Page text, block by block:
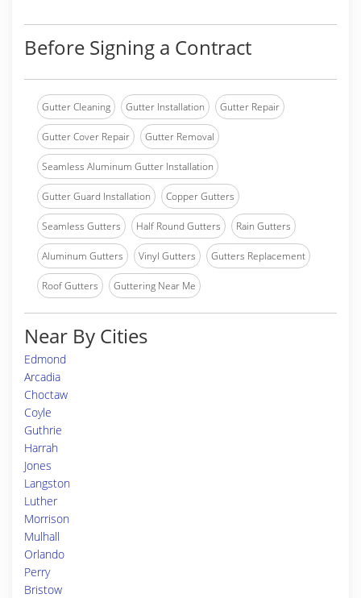
Before Signing a Contract
Gutter Cleaning Gutter Installation Gutter Repair
Gutter Cover Repair Gutter Removal
Seamless Aluminum Gutter Installation
Gutter Guard Installation Copper Gutters
Seamless Gutters Half Round Gutters Rain Gutters
Aluminum Gutters Vinyl Gutters Gutters Replacement
Roof Gutters Guttering Near Me
Near By Cities
Edmond
Arcadia
Choctaw
Coyle
Guthrie
Harrah
Jones
Langston
Luther
Morrison
Mulhall
Orlando
Perry
Bristow